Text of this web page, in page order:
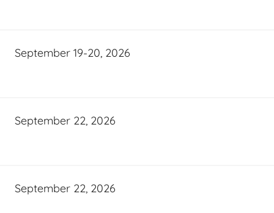
September 19-20, 2026
September 22, 2026
September 22, 2026